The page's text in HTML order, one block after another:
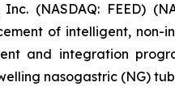
(NASDAQ: FEED)
of intelligent,
and integration
nasogastric (NG)